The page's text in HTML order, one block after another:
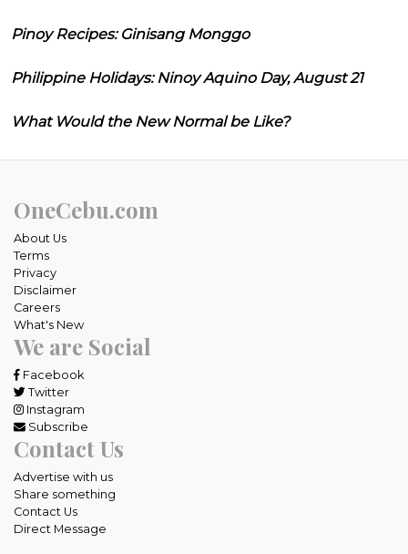
Pinoy Recipes: Ginisang Monggo
Philippine Holidays: Ninoy Aquino Day, August 21
What Would the New Normal be Like?
OneCebu.com
About Us
Terms
Privacy
Disclaimer
Careers
What's New
We are Social
Facebook
Twitter
Instagram
Subscribe
Contact Us
Advertise with us
Share something
Contact Us
Direct Message